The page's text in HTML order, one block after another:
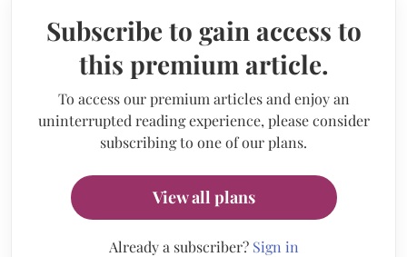
Subscribe to gain access to
this premium article.
To access our premium articles and enjoy an
uninterrupted reading experience, please consider
subscribing to one of our plans.
View all plans
Already a subscriber? Sign in